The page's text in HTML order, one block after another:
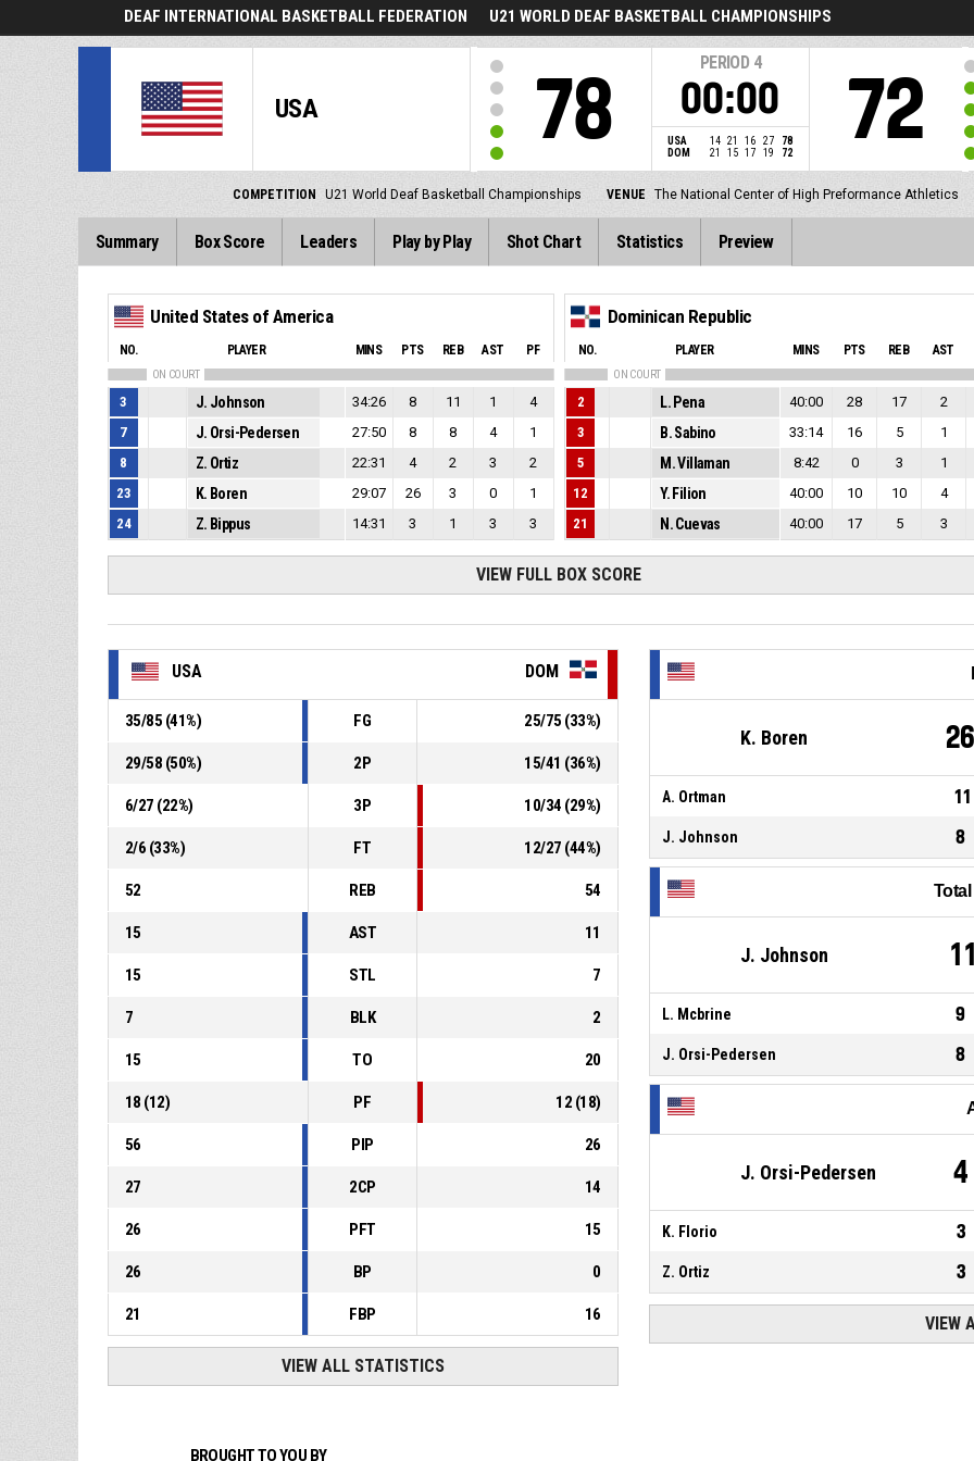
DEAF INTERNATIONAL BASKETBALL FEDERATION U21 WORLD DEAF BASKETBALL CHAMPIONSHIPS
USA 78
PERIOD 4
00:00
USA 14 21 16 27
78
DOM
21 15 17 19 72 72
COMPETITION U21 World Deaf Basketball Championships VENUE The National Center of High Preformance Athletics
Summary Box Score Leaders Play by Play Shot Chart Statistics Preview
United States of America
NO. PLAYER MINS PTS REB AST PF
ON COURT
3 J. Johnson 34:26 8 11 1
4
7
J. Orsi-Pedersen 27:50 8 8 4
1
8
Z. Ortiz 22:31 4 2 3
2
23
K. Boren 29:07 26 3 0
1
24
Z. Bippus 14:31 3 1 3 3
Dominican Republic
NO. PLAYER MINS PTS REB AST
ON COURT
2 L. Pena 40:00 28 17 2
3
B. Sabino 33:14 16 5 1
5
M. Villaman 8:42 0 3 1
12
Y. Filion 40:00 10 10 4
21
N. Cuevas 40:00 17 5 3
VIEW FULL BOX SCORE
USA DOM
35/85 (41%) FG 25/75 (33%)
29/58 (50%) 2P 15/41 (36%)
6/27 (22%) 3P 10/34 (29%)
2/6 (33%) FT 12/27 (44%)
52 REB 54
15 AST 11
15 STL 7
7 BLK 2
15 TO 20
18 (12) PF 12 (18)
56 PIP 26
27 2CP 14
26 PFT 15
26 BP 0
21 FBP 16
VIEW ALL STATISTICS
K. Boren 26
A. Ortman 11
J. Johnson 8
J. Johnson 11
L. Mcbrine 9
J. Orsi-Pedersen 8
J. Orsi-Pedersen 4
K. Florio 3
Z. Ortiz 3
VIEW
BROUGHT TO YOU BY